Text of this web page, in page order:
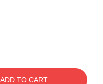
ADD TO CART